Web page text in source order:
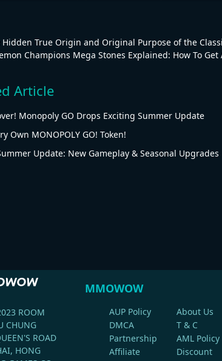
Hidden True Origin and Original Purpose of the
Champions Mega Stones Explained: How To Get
Article
Monopoly GO Drops Exciting Summer Update
Own MONOPOLY GO! Token!
Update: New Gameplay & Seasonal Upgrades
MMOWOW
AUP Policy
About Us
DMCA
T & C
Partnership
AML Policy
Affiliate
Discount
ROOM
CHUNG
ROAD
HONG